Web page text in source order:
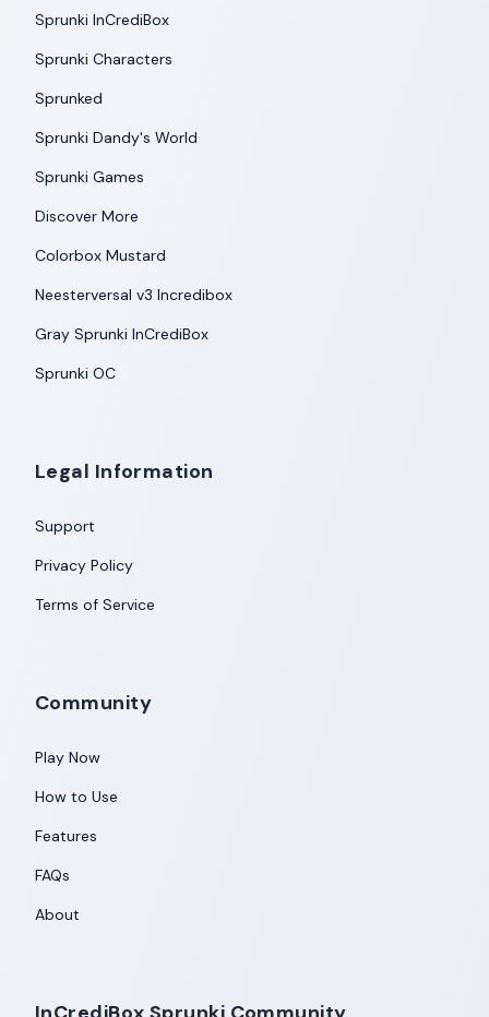
Sprunki InCrediBox
Sprunki Characters
Sprunked
Sprunki Dandy's World
Sprunki Games
Discover More
Colorbox Mustard
Neesterversal v3 Incredibox
Gray Sprunki InCrediBox
Sprunki OC
Legal Information
Support
Privacy Policy
Terms of Service
Community
Play Now
How to Use
Features
FAQs
About